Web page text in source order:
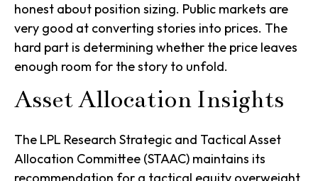
honest about position sizing. Public markets are
very good at converting stories into prices. The
hard part is determining whether the price leaves
enough room for the story to unfold.
Asset Allocation Insights
The LPL Research Strategic and Tactical Asset
Allocation Committee (STAAC) maintains its